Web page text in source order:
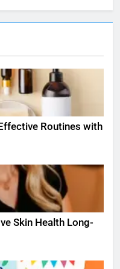
Routines with
Skin Health Long-